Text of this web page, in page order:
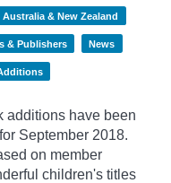
Australia & New Zealand
& Publishers News
additions have been
September 2018.
on member
children's titles